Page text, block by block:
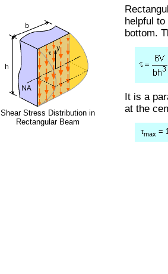
Shear Stress Distribution in
Rectangular Beam
helpful
bottom.
It is a
at the
τmax =